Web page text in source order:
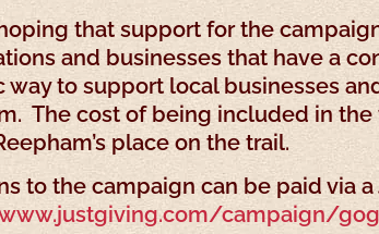
that support for the
and businesses that have a
way to support local businesses
The cost of being included in
place on the trail.
to the campaign can be paid via
campaign/